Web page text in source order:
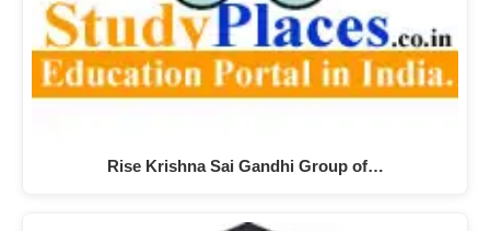
Rise Krishna Sai Gandhi Group of…